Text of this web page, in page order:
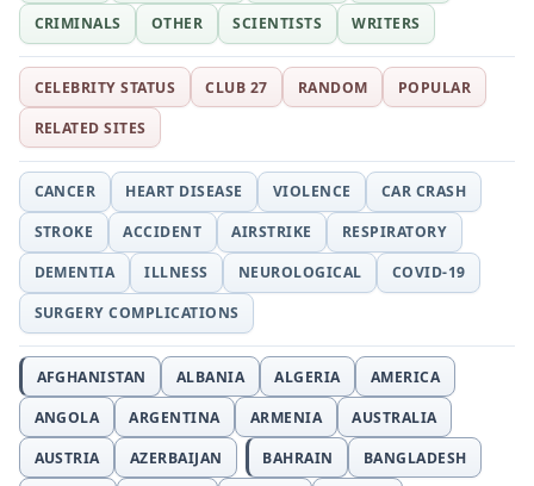
CRIMINALS
OTHER SCIENTISTS WRITERS
CELEBRITY STATUS CLUB 27 RANDOM
POPULAR
RELATED SITES
CANCER HEART DISEASE VIOLENCE
CAR CRASH
STROKE
ACCIDENT AIRSTRIKE
RESPIRATORY
DEMENTIA
ILLNESS NEUROLOGICAL
COVID-19
SURGERY COMPLICATIONS
AFGHANISTAN ALBANIA ALGERIA
AMERICA
ANGOLA
ARGENTINA ARMENIA
AUSTRALIA
AUSTRIA
AZERBAIJAN BAHRAIN
BANGLADESH